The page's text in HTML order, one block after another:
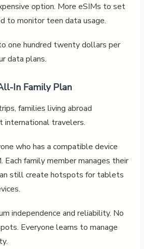
option. More eSIMs to set
to monitor teen data usage.
one hundred twenty dollars per
data plans.
In Family Plan
families living abroad
international travelers.
who has a compatible device
family member manages their
still create hotspots for tablets
independence and reliability. No
Everyone learns to manage